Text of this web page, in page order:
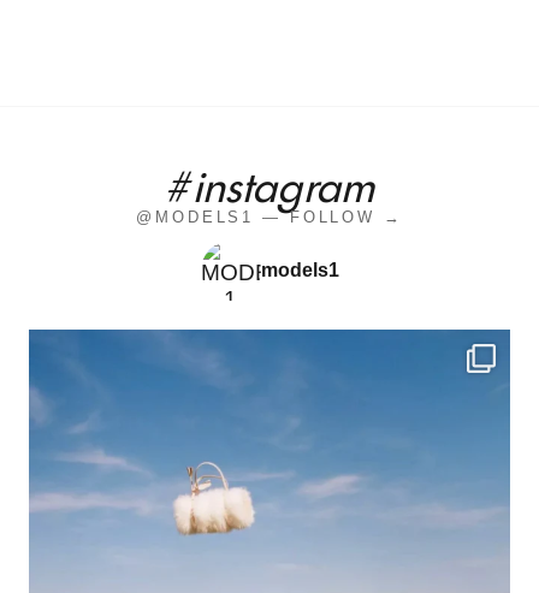
#instagram
@MODELS1 — FOLLOW →
models1